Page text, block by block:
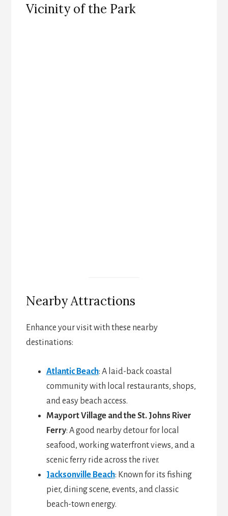
Vicinity of the Park
Nearby Attractions
Enhance your visit with these nearby
destinations:
Atlantic Beach: A laid-back coastal
community with local restaurants, shops,
and easy beach access.
Mayport Village and the St. Johns River
Ferry: A good nearby detour for local
seafood, working waterfront views, and a
scenic ferry ride across the river.
Jacksonville Beach: Known for its fishing
pier, dining scene, events, and classic
beach-town energy.